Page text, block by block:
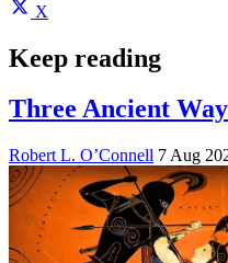
X
Keep reading
Three Ancient
Robert L. O’Connell 7 Aug